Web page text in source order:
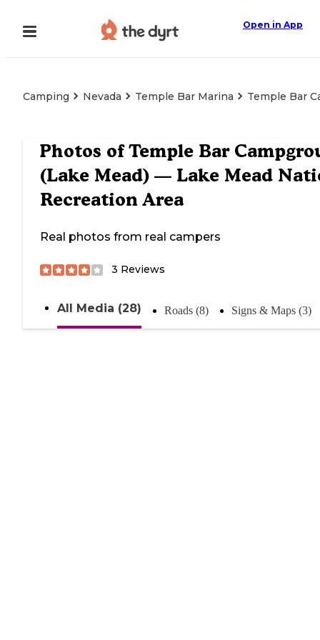
Open in App
Camping Nevada Temple Bar Marina Temple Bar
Photos ofTemple Bar
(Lake Mead) — Lake Mead
Recreation Area
Real photos from real campers
3 Reviews
All Media (28) Roads (8) Signs & Maps (3)